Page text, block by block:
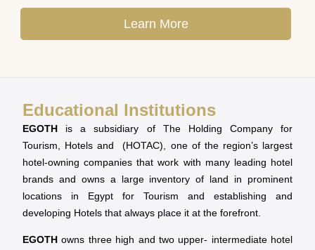
Learn More
Educational Institutions
EGOTH is a subsidiary of The Holding Company for
Tourism, Hotels and (HOTAC), one of the region’s largest
hotel-owning companies that work with many leading hotel
brands and owns a large inventory of land in prominent
locations in Egypt for Tourism and establishing and
developing Hotels that always place it at the forefront.
EGOTH owns three high and two upper- intermediate hotel